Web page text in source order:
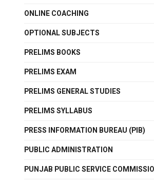
ONLINE COACHING
OPTIONAL SUBJECTS
PRELIMS BOOKS
PRELIMS EXAM
PRELIMS GENERAL STUDIES
PRELIMS SYLLABUS
PRESS INFORMATION BUREAU (PIB)
PUBLIC ADMINISTRATION
PUNJAB PUBLIC SERVICE